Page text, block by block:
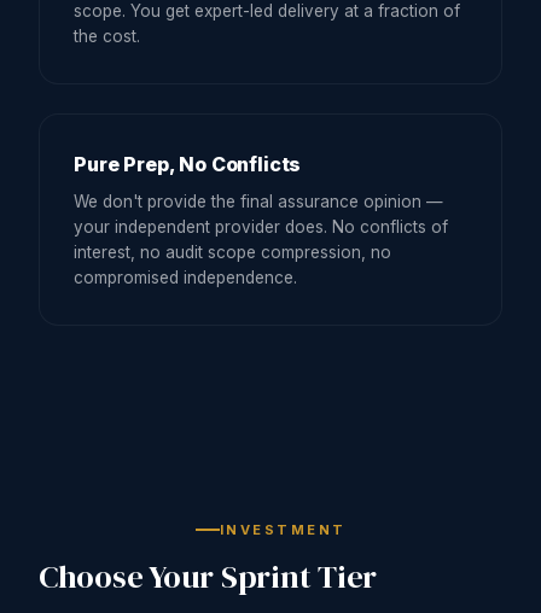
scope. You get expert-led delivery at a fraction of
the cost.
Pure Prep, No Conflicts
We don't provide the final assurance opinion —
your independent provider does. No conflicts of
interest, no audit scope compression, no
compromised independence.
INVESTMENT
Choose Your Sprint Tier